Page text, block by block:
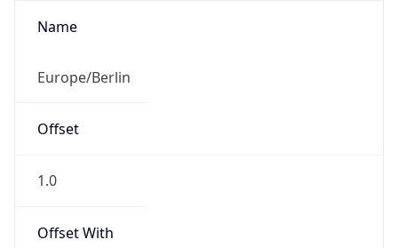
Name
Europe/Berlin
Offset
1.0
Offset With